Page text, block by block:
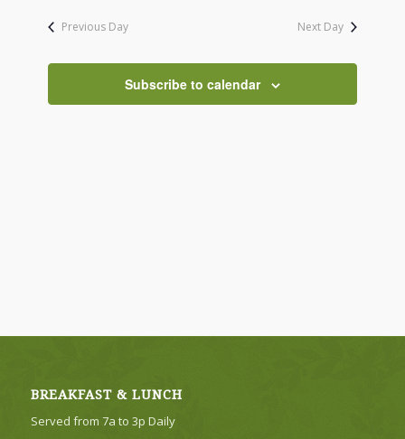
and
Previous Day
Next Day
Subscribe to calendar
BREAKFAST & LUNCH
Served from 7a to 3p Daily